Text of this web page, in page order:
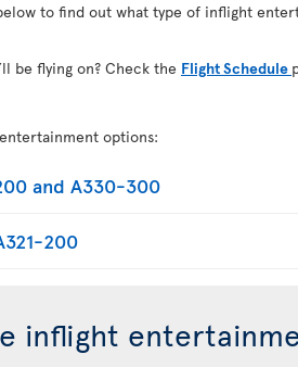
to find out what type of inflight
be flying on? Check the Flight Schedule
options:
and A330-300
200
inflight